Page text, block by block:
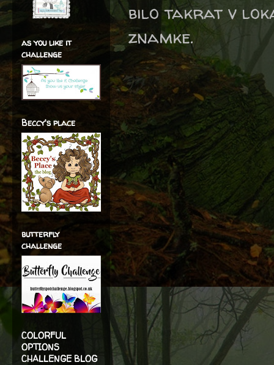
bilo takrat v
znamke.
as you like it
challenge
Beccy's place
butterfly
challenge
COLORFUL
OPTIONS
CHALLENGE BLOG